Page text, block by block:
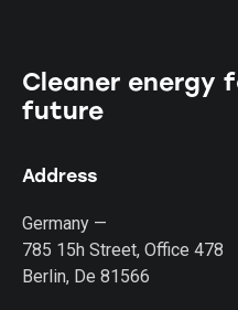
Cleaner energy
future
Address
Germany —
785 15h Street, Office 478
Berlin, De 81566